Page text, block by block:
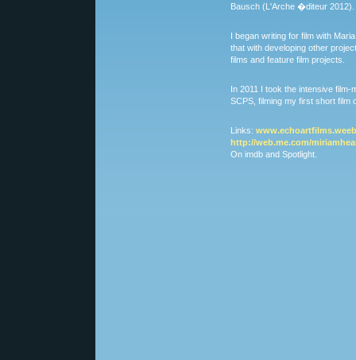
Bausch (L'Arche �diteur 2012).
I began writing for film with
that with developing other
films and feature film projects.
In 2011 I took the intensive film-
SCPS, filming my first short film
Links:
http://web.me.com/
On imdb and Spotlight.